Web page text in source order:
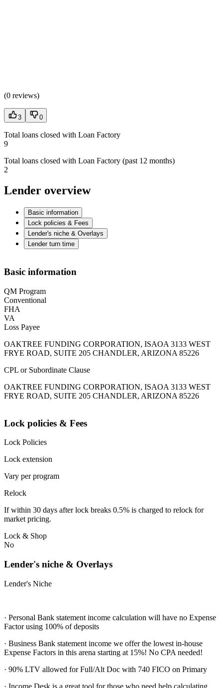
(0 reviews)
3 0
Total loans closed with Loan Factory
9
Total loans closed with Loan Factory (past 12 months)
2
Lender overview
Basic information
Lock policies & Fees
Lender's niche & Overlays
Lender turn time
Basic information
QM Program
Conventional
FHA
VA
Loss Payee
OAKTREE FUNDING CORPORATION, ISAOA 3133 WEST
FRYE ROAD, SUITE 205 CHANDLER, ARIZONA 85226
CPL or Subordinate Clause
OAKTREE FUNDING CORPORATION, ISAOA 3133 WEST
FRYE ROAD, SUITE 205 CHANDLER, ARIZONA 85226
Lock policies & Fees
Lock Policies
Lock extension
Vary per program
Relock
If within 30 days after lock breaks 0.5% is charged to relock for
market pricing.
Lock & Shop
No
Lender's niche & Overlays
Lender's Niche
· Personal Bank statement income calculation will have no Expense
Factor using 100% of deposits
· Business Bank statement income we offer the lowest in-house
Expense Factors in this arena starting at 15%! No CPA needed!
· 90% LTV allowed for Full/Alt Doc with 740 FICO on Primary
· Income Desk is a great tool for those who need help calculating